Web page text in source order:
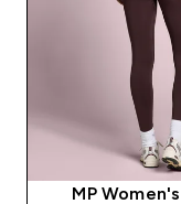
MP